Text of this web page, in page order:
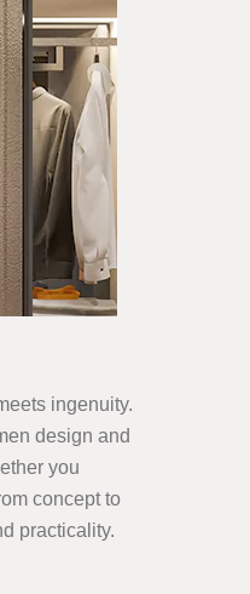
ingenuity.
design and
you
concept to
practicality.